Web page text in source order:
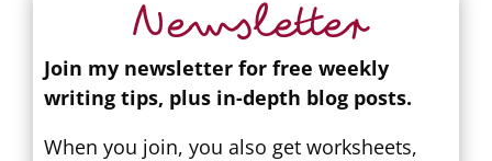
Newsletter
Join my newsletter for free weekly
writing tips, plus in-depth blog posts.
When you join, you also get worksheets,